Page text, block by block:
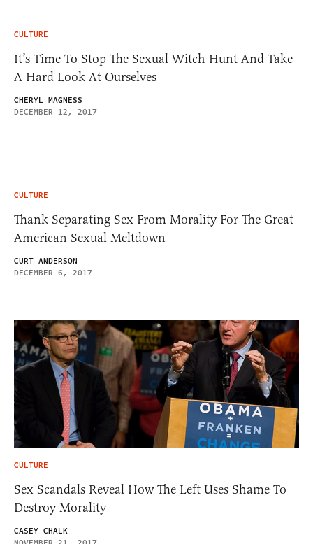
CULTURE
It’s Time To Stop The Sexual Witch Hunt And Take
A Hard Look At Ourselves
CHERYL MAGNESS
DECEMBER 12, 2017
CULTURE
Thank Separating Sex From Morality For The Great
American Sexual Meltdown
CURT ANDERSON
DECEMBER 6, 2017
CULTURE
Sex Scandals Reveal How The Left Uses Shame To
Destroy Morality
CASEY CHALK